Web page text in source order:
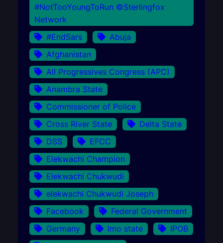
#NotTooYoungToRun ©Sterlingfox
Network
#EndSars
Abuja
Afghanistan
All Progressives Congress (APC)
Anambra State
Commissioner of Police
Cross River State
Delta State
DSS
EFCC
Elekwachi Champion
Elekwachi Chukwudi
elekwachi Chukwudi Joseph
Facebook
Federal Government
Germany
Imo state
IPOB